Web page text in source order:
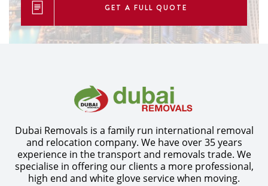
GET A FULL QUOTE
Dubai Removals is a family run international removal
and relocation company. We have over 35 years
experience in the transport and removals trade. We
specialise in offering our clients a more professional,
high end and white glove service when moving.